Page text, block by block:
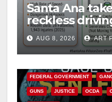
Santa Ana
reckless
cameras are
safety
AUG 8, 2026 ART
ANAHEIM CALIFORNIA
FEDERAL GOVERNMENT
GUNS JUSTICE OCDA